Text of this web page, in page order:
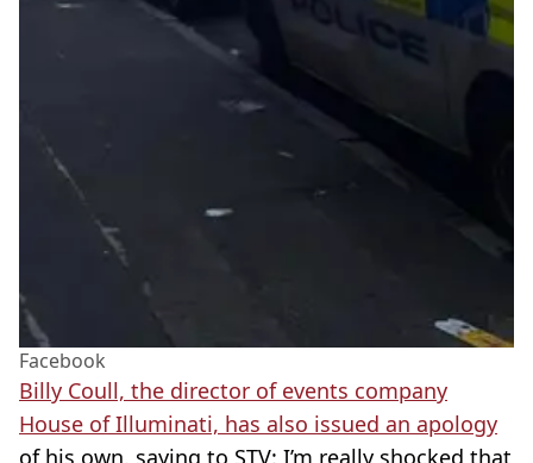
Facebook
Billy Coull, the director of events company
House of Illuminati, has also issued an apology
of his own, saying to STV: I’m really shocked that